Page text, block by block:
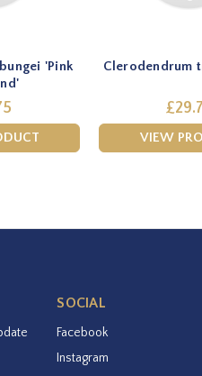
'Pink
Clerodendrum
VIEW
SOCIAL
Facebook
Instagram